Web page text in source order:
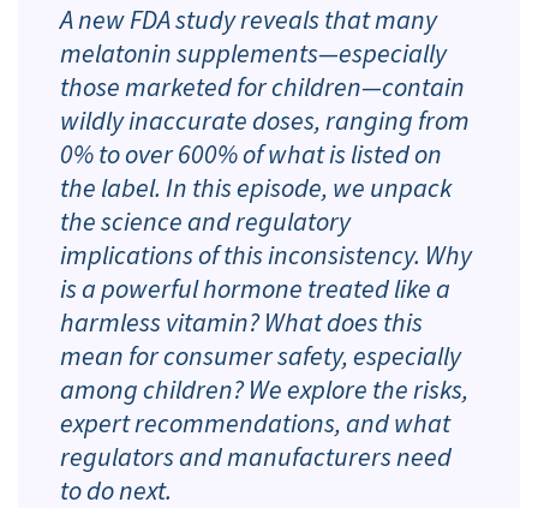
A new FDA study reveals that many
melatonin supplements—especially
those marketed for children—contain
wildly inaccurate doses, ranging from
0% to over 600% of what is listed on
the label. In this episode, we unpack
the science and regulatory
implications of this inconsistency. Why
is a powerful hormone treated like a
harmless vitamin? What does this
mean for consumer safety, especially
among children? We explore the risks,
expert recommendations, and what
regulators and manufacturers need
to do next.